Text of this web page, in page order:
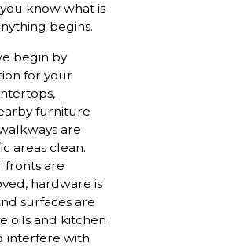
know what is
begins.
begin by
for your
furniture
are
areas clean.
fronts are
hardware is
surfaces are
oils and kitchen
interfere with